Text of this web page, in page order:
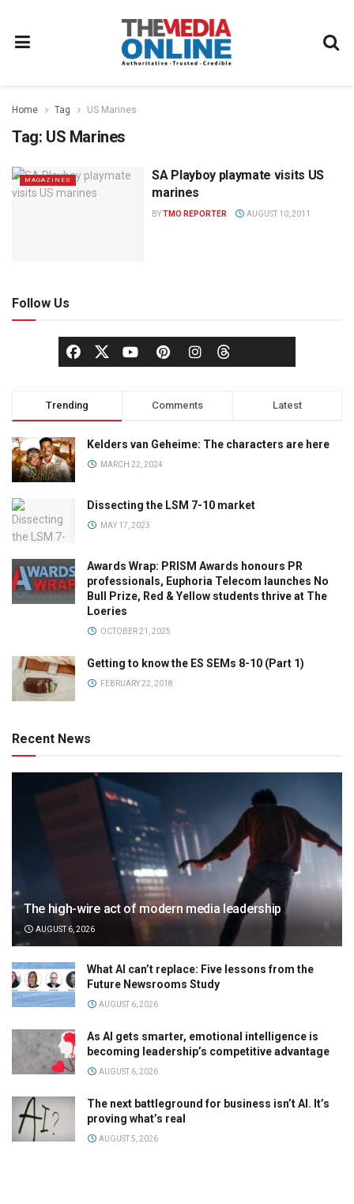
Home Tag US Marines
Tag: US Marines
MAGAZINES
SA Playboy playmate visits US
marines
BYTMO REPORTER AUGUST 10, 2011
Follow Us
Trending Comments Latest
Kelders van Geheime: The characters are here
MARCH 22, 2024
Dissecting the LSM 7-10 market
MAY 17, 2023
Awards Wrap: PRISM Awards honours PR
professionals, Euphoria Telecom launches No
Bull Prize, Red & Yellow students thrive at The
Loeries
OCTOBER 21, 2025
Getting to know the ES SEMs 8-10 (Part 1)
FEBRUARY 22, 2018
Recent News
The high-wire act of modern media leadership
AUGUST 6, 2026
What AI can’t replace: Five lessons from the
Future Newsrooms Study
AUGUST 6, 2026
As AI gets smarter, emotional intelligence is
becoming leadership’s competitive advantage
AUGUST 6, 2026
The next battleground for business isn’t AI. It’s
proving what’s real
AUGUST 5, 2026